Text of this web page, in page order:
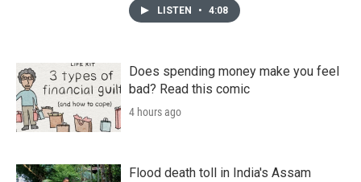
LISTEN • 4:08
Does spending money make you feel
bad? Read this comic
4 hours ago
Flood death toll in India's Assam